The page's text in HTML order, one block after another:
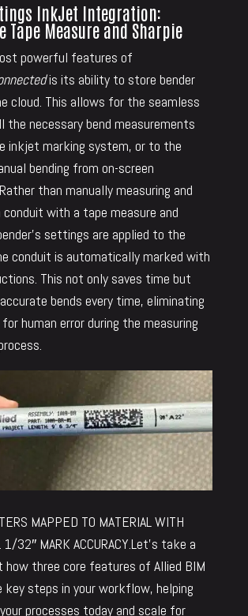
InkJet Integration:
Tape Measure and Sharpie
powerful features of
is its ability to store bender
cloud. This allows for the seamless
necessary bend measurements
inkjet marking system, or to the
bending from on-screen
than manually measuring and
conduit with a tape measure and
settings are applied to the
conduit is automatically marked with
This not only saves time but
bends every time, eliminating
human error during the measuring
MAPPED TO MATERIAL WITH
1/32″ MARK ACCURACY.Let’s take a
how three core features of Allied BIM
key steps in your workflow, helping
processes today and scale for